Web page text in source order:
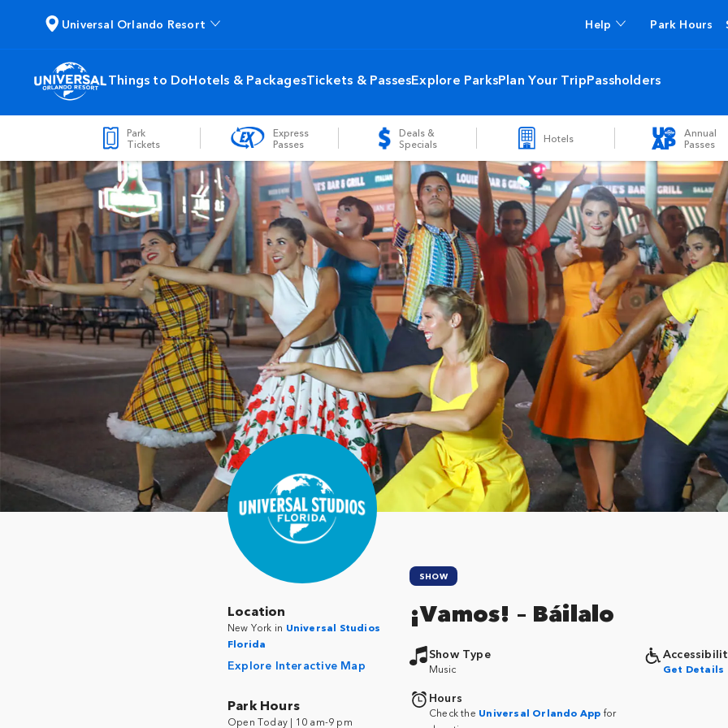
Universal Orlando Resort Help Park Hours
Things to DoHotels & PackagesTickets & PassesExplore ParksPlan Your TripPassholders
Park
Tickets
Express
Passes
Deals &
Specials
Hotels
Annual
Passes
Location
New York in Universal Studios
Florida
Explore Interactive Map
Park Hours
Open Today | 10 am-9 pm
SHOW
¡Vamos! – Báilalo
Show Type
Music Get Details
Hours
Check the Universal Orlando App for